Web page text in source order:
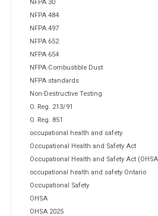
NFPA 30
NFPA 484
NFPA 497
NFPA 652
NFPA 654
NFPA Combustible Dust
NFPA standards
Non-Destructive Testing
O. Reg. 213/91
O. Reg. 851
occupational health and safety
Occupational Health and Safety Act
Occupational Health and Safety Act
occupational health and safety Ontario
Occupational Safety
OHSA
OHSA 2025